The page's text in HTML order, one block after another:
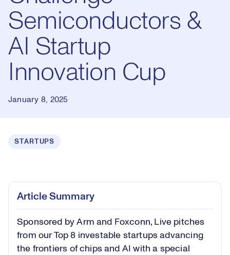
Semiconductors &
AI Startup
Innovation Cup
January 8, 2025
STARTUPS
Play
Video
Article Summary
Sponsored by Arm and Foxconn, Live pitches
from our Top 8 investable startups advancing
the frontiers of chips and AI with a special